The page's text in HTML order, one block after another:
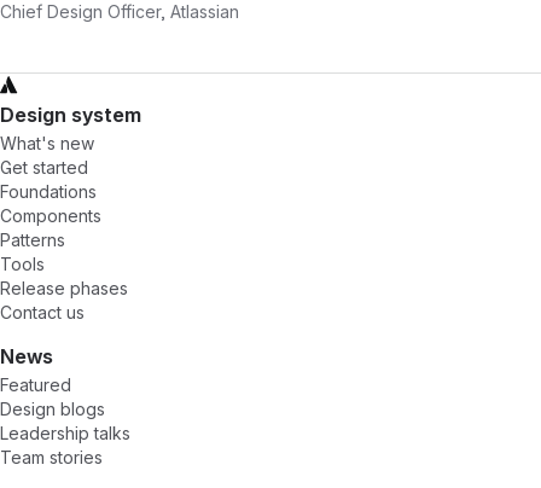
Chief Design Officer, Atlassian
Design system
What's new
Get started
Foundations
Components
Patterns
Tools
Release phases
Contact us
News
Featured
Design blogs
Leadership talks
Team stories